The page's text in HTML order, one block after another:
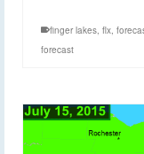
finger lakes, flx,
forecast